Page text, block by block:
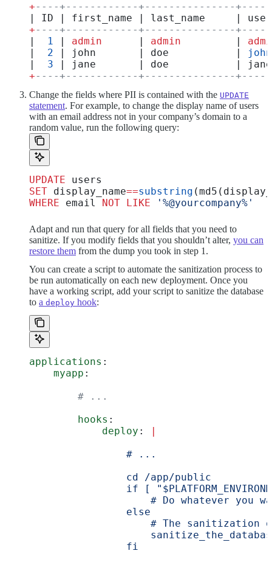
+----+------------+---------------
| ID | first_name | last_name     |
+----+------------+---------------
1 admin admin
2 | john       | doe           |
john
3 | jane       | doe           |
+----+------------+---------------
Change the fields where PII is contained with the UPDATE
statement. For example, to change the display name of users
with an email address not in your company’s domain to a
random value, run the following query:
UPDATE users
SET display_name==substring
WHERE email NOT LIKE '%@yourcompany%'
Adapt and run that query for all fields that you need to
sanitize. If you modify fields that you shouldn’t alter, you can
restore them from the dump you took in step 1.
You can create a script to automate the sanitization process to
be run automatically on each new deployment. Once you
have a working script, add your script to sanitize the database
to a deploy hook:
applications :
    myapp
:
        # ...
        hooks
:
            deploy
:
                # ...
                cd /app/public
if [
# Do whatever you
                else
# The sanitization
                fi